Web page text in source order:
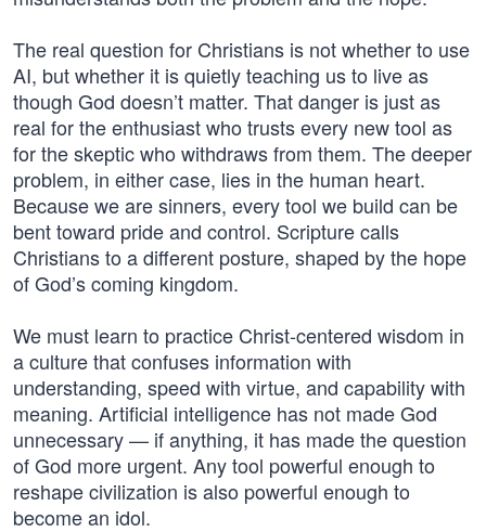
The real question for Christians is not whether to use
AI, but whether it is quietly teaching us to live as
though God doesn’t matter. That danger is just as
real for the enthusiast who trusts every new tool as
for the skeptic who withdraws from them. The deeper
problem, in either case, lies in the human heart.
Because we are sinners, every tool we build can be
bent toward pride and control. Scripture calls
Christians to a different posture, shaped by the hope
of God’s coming kingdom.
We must learn to practice Christ-centered wisdom in
a culture that confuses information with
understanding, speed with virtue, and capability with
meaning. Artificial intelligence has not made God
unnecessary — if anything, it has made the question
of God more urgent. Any tool powerful enough to
reshape civilization is also powerful enough to
become an idol.